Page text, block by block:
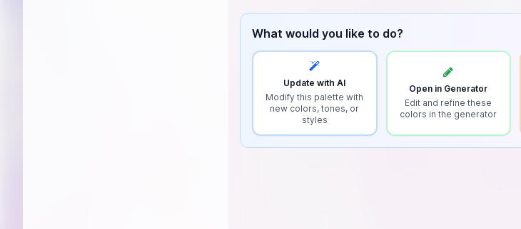
What would you like to do?
Update with AI
Modify this palette with
new colors, tones, or
styles
Open in Generator
Edit and refine these
colors in the generator